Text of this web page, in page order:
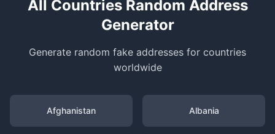
All Countries Random Address
Generator
Generate random fake addresses for countries
worldwide
Afghanistan Albania